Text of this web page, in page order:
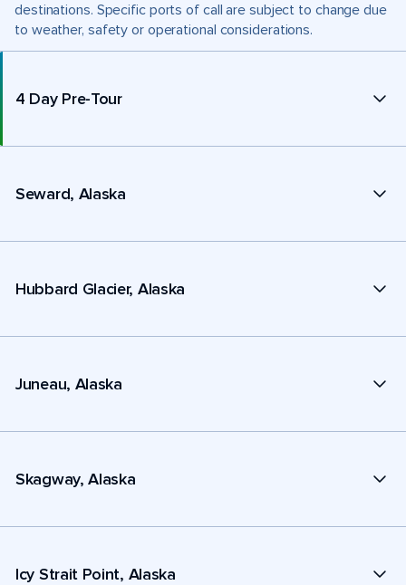
destinations. Specific ports of call are subject to change due
to weather, safety or operational considerations.
4 Day Pre-Tour
Seward, Alaska
Hubbard Glacier, Alaska
Juneau, Alaska
Skagway, Alaska
Icy Strait Point, Alaska